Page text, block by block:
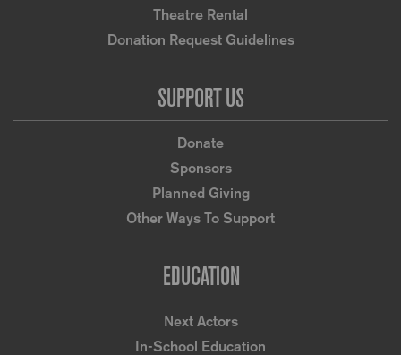
Theatre Rental
Donation Request Guidelines
SUPPORT US
Donate
Sponsors
Planned Giving
Other Ways To Support
EDUCATION
Next Actors
In-School Education